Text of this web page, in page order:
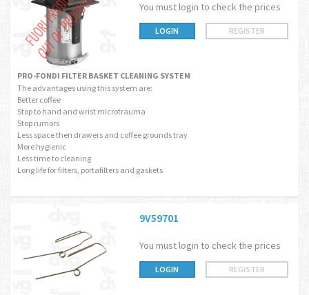
You must login to check the prices
LOGIN REGISTER
PRO-FONDI FILTER BASKET CLEANING SYSTEM
The advantages using this system are:
Better coffee
Stop to hand and wrist microtrauma
Stop rumors
Less space then drawers and coffee grounds tray
More hygienic
Less time to cleaning
Long life for filters, portafilters and gaskets
9V59701
You must login to check the prices
LOGIN REGISTER